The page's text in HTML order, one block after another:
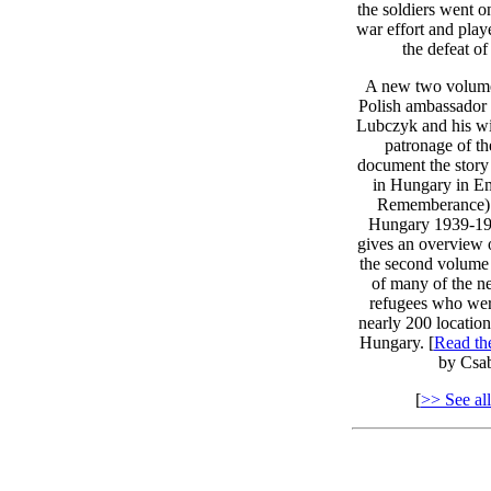
the soldiers went
war effort and
the defeat
A new two
Polish
Lubczyk and his
patronage of
document the
in Hungary in
Hungary 1939-
gives an overview
the second
of many of the
refugees who
nearly 200
Hungary. [Read
by
[>> See